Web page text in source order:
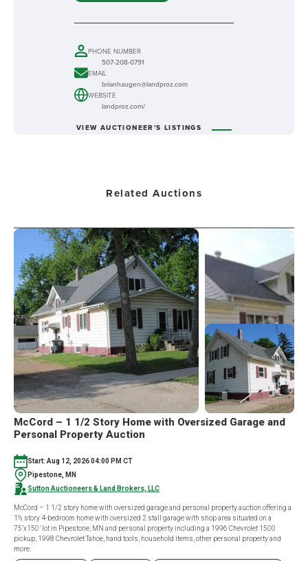
PHONE NUMBER
507-208-0791
EMAIL
brianhaugen@landproz.com
WEBSITE
landproz.com/
VIEW AUCTIONEER'S LISTINGS
Related Auctions
McCord – 1 1/2 Story Home with Oversized Garage and
Personal Property Auction
Start: Aug 12, 2026 04:00 PM CT
Pipestone, MN
Sutton Auctioneers & Land Brokers, LLC
McCord – 1 1/2 story home with oversized garage and personal property auction offering a
1½ story 4-bedroom home with oversized 2 stall garage with shop area situated on a
75’x150’ lot in Pipestone, MN and personal property including a 1996 Chevrolet 1500
pickup, 1998 Chevrolet Tahoe, hand tools, household items, other personal property and
more.